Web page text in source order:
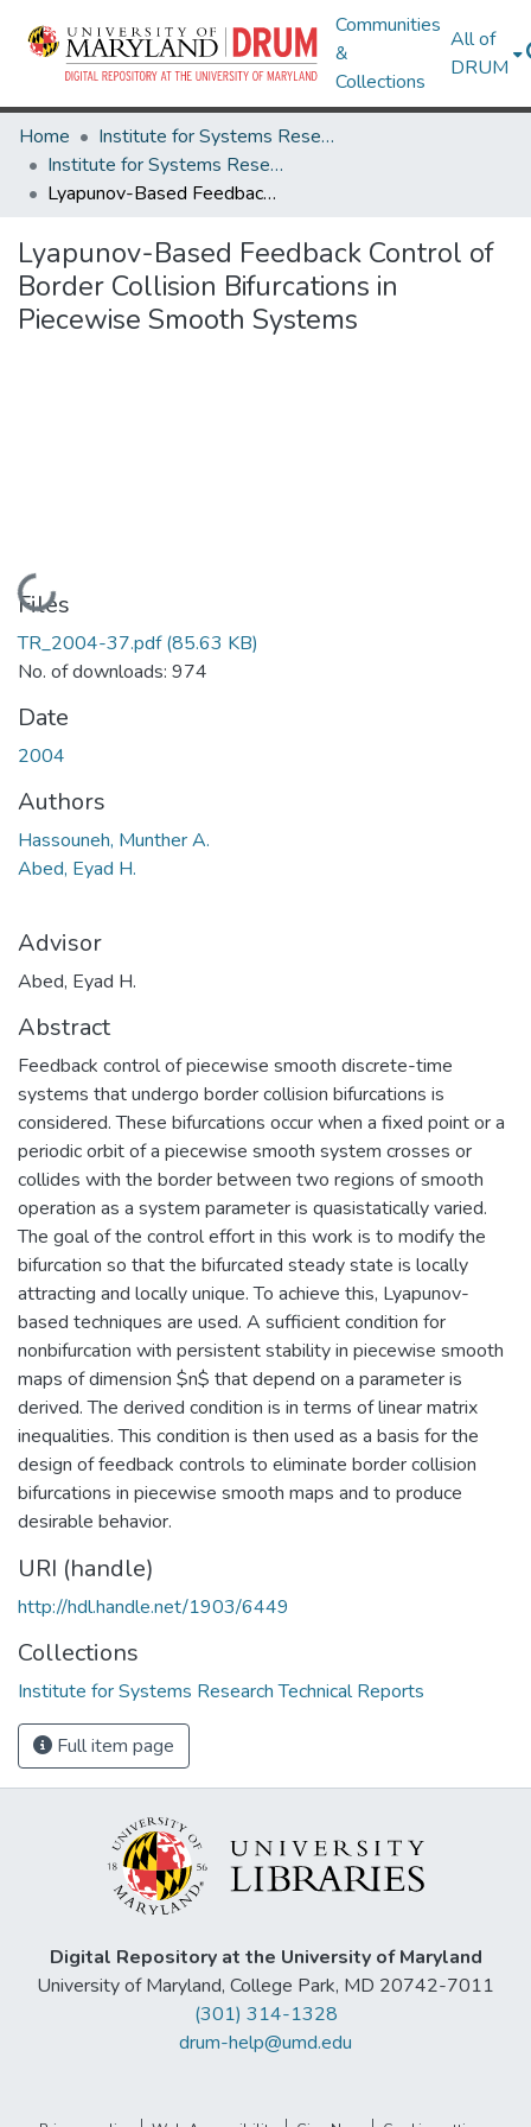
Communities
&
Collections
All of
DRUM
Home
Institute for Systems Research
Institute for Systems Research Technical Reports
Lyapunov-Based Feedback Control of Border Collision Bifurcations in Piecewise Smooth Systems
Lyapunov-Based Feedback Control of
Border Collision Bifurcations in
Piecewise Smooth Systems
Loading...
Files
TR_2004-37.pdf(85.63 KB)
No. of downloads: 974
Date
2004
Authors
Hassouneh, Munther A.
Abed, Eyad H.
Advisor
Abed, Eyad H.
Abstract
Feedback control of piecewise smooth discrete-time
systems that undergo border collision bifurcations is
considered. These bifurcations occur when a fixed point or a
periodic orbit of a piecewise smooth system crosses or
collides with the border between two regions of smooth
operation as a system parameter is quasistatically varied.
The goal of the control effort in this work is to modify the
bifurcation so that the bifurcated steady state is locally
attracting and locally unique. To achieve this, Lyapunov-
based techniques are used. A sufficient condition for
nonbifurcation with persistent stability in piecewise smooth
maps of dimension $n$ that depend on a parameter is
derived. The derived condition is in terms of linear matrix
inequalities. This condition is then used as a basis for the
design of feedback controls to eliminate border collision
bifurcations in piecewise smooth maps and to produce
desirable behavior.
URI (handle)
http://hdl.handle.net/1903/6449
Collections
Institute for Systems Research Technical Reports
Full item page
Digital Repository at the University of Maryland
University of Maryland, College Park, MD 20742-7011
(301) 314-1328
drum-help@umd.edu